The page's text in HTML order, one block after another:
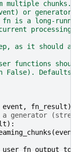
multiple chunks.
or generator
is a long-
as it should
functions
False). Defaults
event , fn_result):
):
(event